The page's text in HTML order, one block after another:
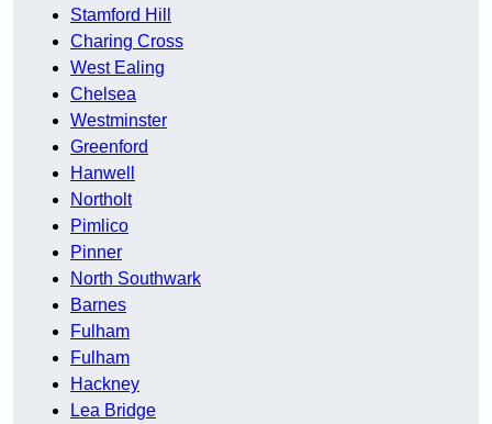
Stamford Hill
Charing Cross
West Ealing
Chelsea
Westminster
Greenford
Hanwell
Northolt
Pimlico
Pinner
North Southwark
Barnes
Fulham
Fulham
Hackney
Lea Bridge